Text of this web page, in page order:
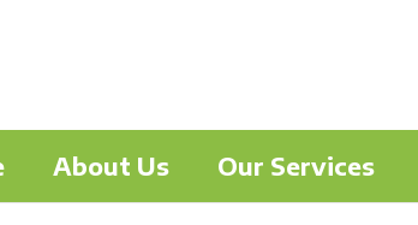
About Us Our Services